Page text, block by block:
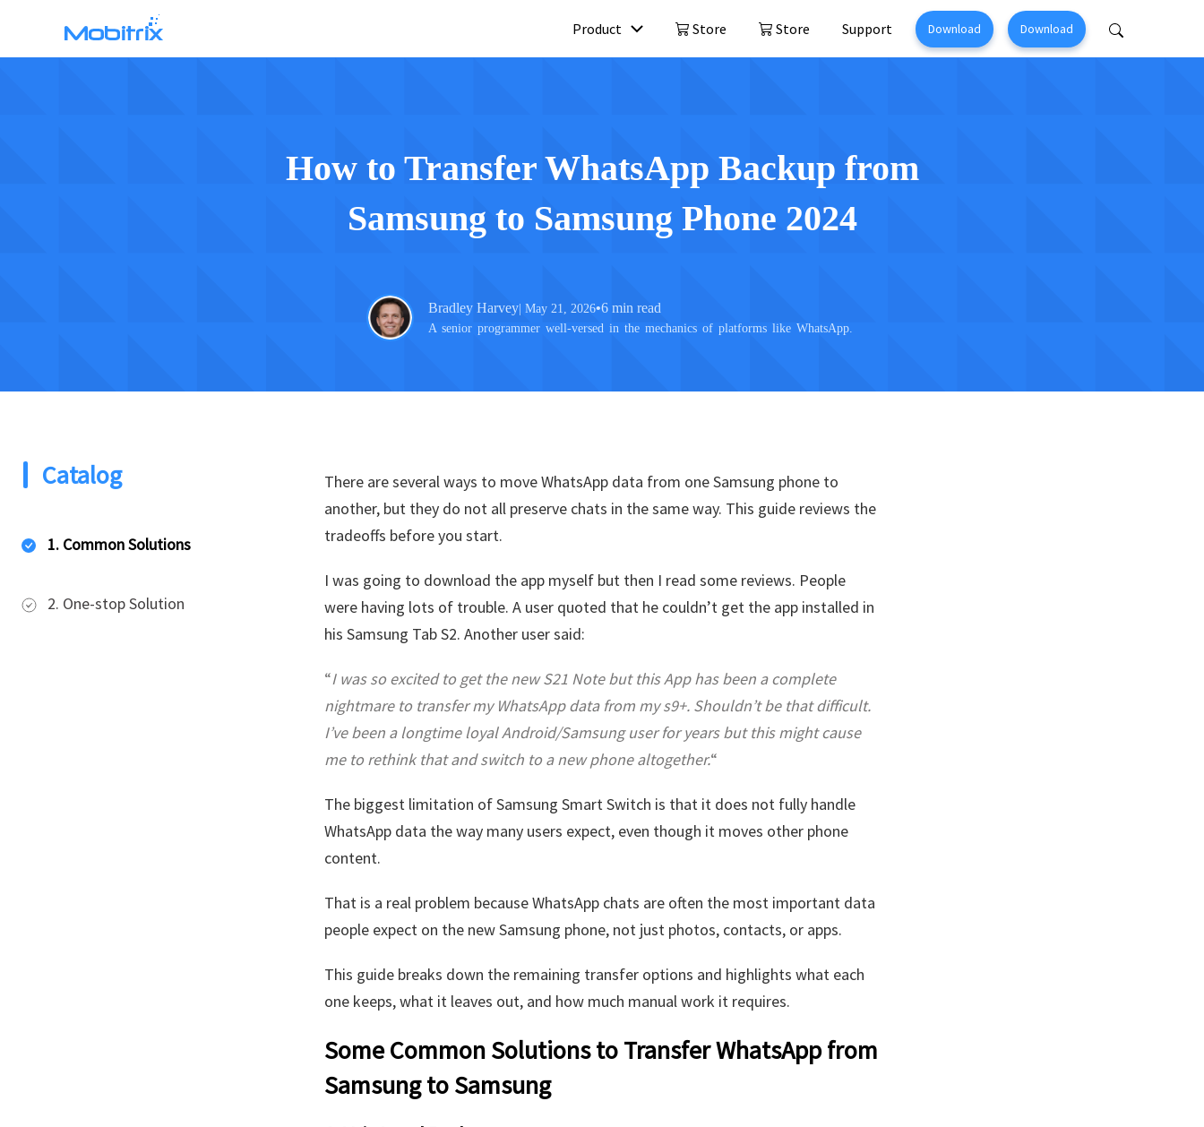
Product
iCloud Activation Unlocker >
Store Store Support Download Download
How to Transfer WhatsApp Backup from
Samsung to Samsung Phone 2024
Bradley Harvey| May 21, 2026•6 min read
A senior programmer well-versed in the mechanics of platforms like WhatsApp.
Catalog
1. Common Solutions
2. One-stop Solution
There are several ways to move WhatsApp data from one Samsung phone to
another, but they do not all preserve chats in the same way. This guide reviews the
tradeoffs before you start.
I was going to download the app myself but then I read some reviews. People
were having lots of trouble. A user quoted that he couldn’t get the app installed in
his Samsung Tab S2. Another user said:
“I was so excited to get the new S21 Note but this App has been a complete
nightmare to transfer my WhatsApp data from my s9+. Shouldn’t be that difficult.
I’ve been a longtime loyal Android/Samsung user for years but this might cause
me to rethink that and switch to a new phone altogether.“
The biggest limitation of Samsung Smart Switch is that it does not fully handle
WhatsApp data the way many users expect, even though it moves other phone
content.
That is a real problem because WhatsApp chats are often the most important data
people expect on the new Samsung phone, not just photos, contacts, or apps.
This guide breaks down the remaining transfer options and highlights what each
one keeps, what it leaves out, and how much manual work it requires.
Some Common Solutions to Transfer WhatsApp from
Samsung to Samsung